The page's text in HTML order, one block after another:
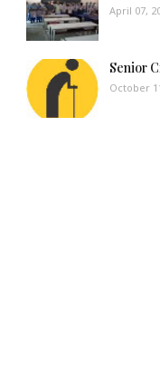
April 07,
Senior
October